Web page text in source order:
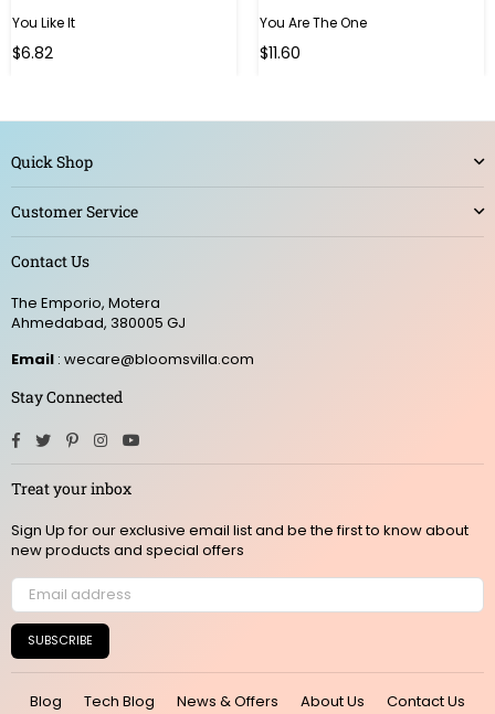
You Like It
Regular
$6.82
You Are The One
Regular
$11.60
Quick Shop
Customer Service
Contact Us
The Emporio, Motera
Ahmedabad, 380005 GJ
Email : wecare@bloomsvilla.com
Stay Connected
Facebook
TwitterPinterestInstagram
Treat your inbox
Sign Up for our exclusive email list and be the first to know about
new products and special offers
SUBSCRIBE
Blog Tech Blog News & Offers About Us Contact Us